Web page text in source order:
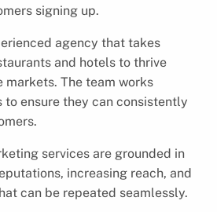
signing up.
agency that takes
and hotels to thrive
markets. The team works
ensure they can consistently
services are grounded in
increasing reach, and
can be repeated seamlessly.